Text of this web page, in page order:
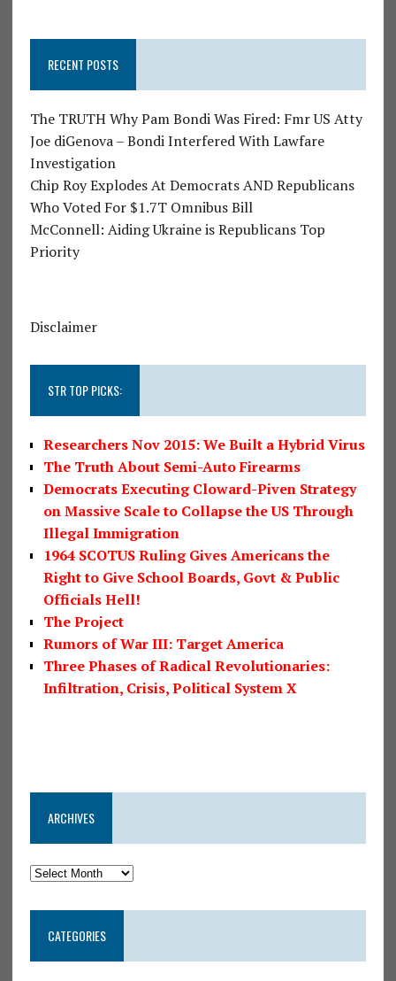
RECENT POSTS
The TRUTH Why Pam Bondi Was Fired: Fmr US Atty
Joe diGenova – Bondi Interfered With Lawfare
Investigation
Chip Roy Explodes At Democrats AND Republicans
Who Voted For $1.7T Omnibus Bill
McConnell: Aiding Ukraine is Republicans Top
Priority
Disclaimer
STR TOP PICKS:
Researchers Nov 2015: We Built a Hybrid Virus
The Truth About Semi-Auto Firearms
Democrats Executing Cloward-Piven Strategy
on Massive Scale to Collapse the US Through
Illegal Immigration
1964 SCOTUS Ruling Gives Americans the
Right to Give School Boards, Govt & Public
Officials Hell!
The Project
Rumors of War III: Target America
Three Phases of Radical Revolutionaries:
Infiltration, Crisis, Political System X
ARCHIVES
CATEGORIES